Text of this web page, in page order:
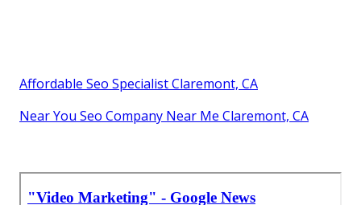
Affordable Seo Specialist Claremont, CA
Near You Seo Company Near Me Claremont, CA